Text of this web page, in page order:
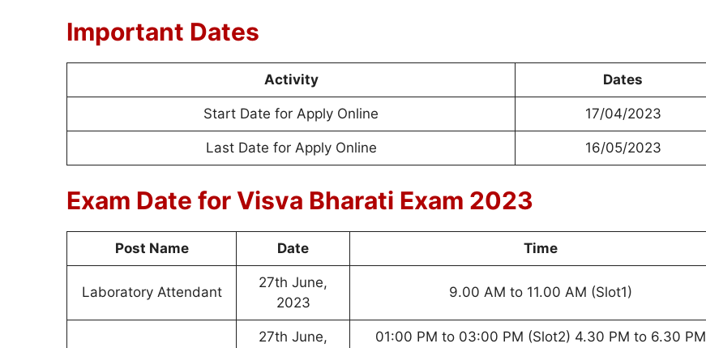
Important Dates
Activity Dates
Start Date for Apply Online 17/04/2023
Last Date for Apply Online 16/05/2023
Exam Date for Visva Bharati Exam 2023
Post Name Date Time
Laboratory Attendant
27th June,
2023
9.00 AM to 11.00 AM (Slot1)
27th June,
01:00 PM to 03:00 PM (Slot2) 4.30 PM to 6.30 PM